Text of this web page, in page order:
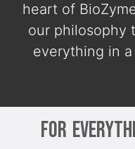
heart of
our philosophy
everything in
For